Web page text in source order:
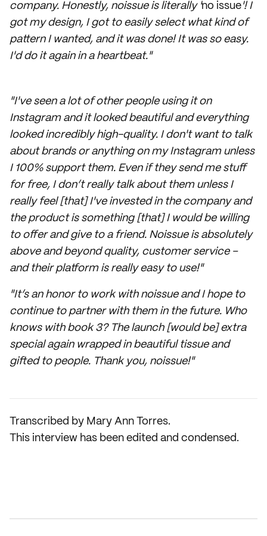
company. Honestly, noissue is literally 'no issue'! I
got my design, I got to easily select what kind of
pattern I wanted, and it was done! It was so easy.
I'd do it again in a heartbeat."
"I've seen a lot of other people using it on
Instagram and it looked beautiful and everything
looked incredibly high-quality. I don't want to talk
about brands or anything on my Instagram unless
I 100% support them. Even if they send me stuff
for free, I don’t really talk about them unless I
really feel [that] I've invested in the company and
the product is something [that] I would be willing
to offer and give to a friend. Noissue is absolutely
above and beyond quality, customer service –
and their platform is really easy to use!"
"It’s an honor to work with noissue and I hope to
continue to partner with them in the future. Who
knows with book 3? The launch [would be] extra
special again wrapped in beautiful tissue and
gifted to people. Thank you, noissue!"
Transcribed by Mary Ann Torres.
This interview has been edited and condensed.